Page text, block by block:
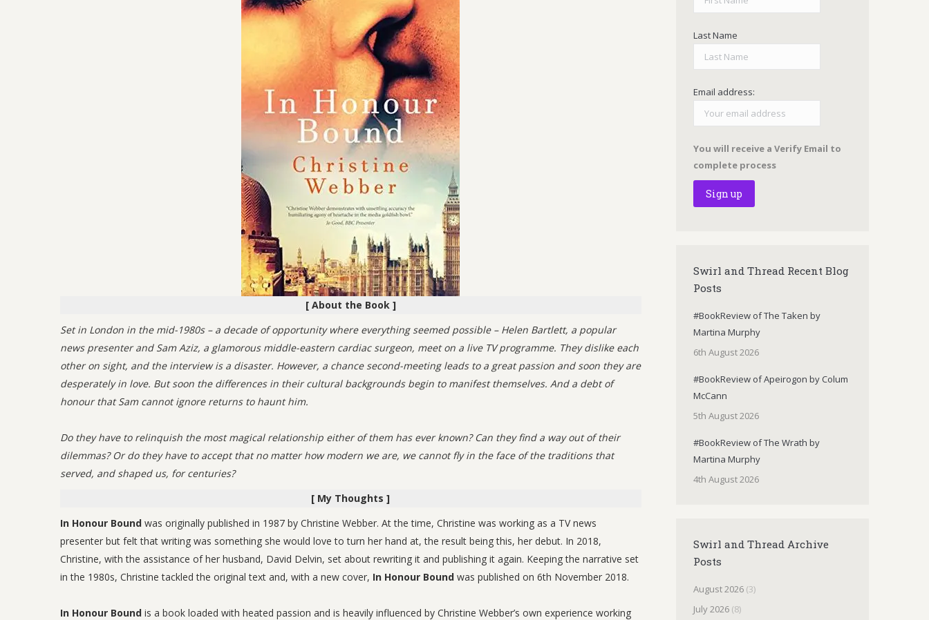
[ About the Book ]
Set in London in the mid-1980s – a decade of opportunity where everything seemed possible – Helen Bartlett, a popular
news presenter and Sam Aziz, a glamorous middle-eastern cardiac surgeon, meet on a live TV programme. They dislike each
other on sight, and the interview is a disaster. However, a chance second-meeting leads to a great passion and soon they are
desperately in love. But soon the differences in their cultural backgrounds begin to manifest themselves. And a debt of
honour that Sam cannot ignore returns to haunt him.
Do they have to relinquish the most magical relationship either of them has ever known? Can they find a way out of their
dilemmas? Or do they have to accept that no matter how modern we are, we cannot fly in the face of the traditions that
served, and shaped us, for centuries?
[ My Thoughts ]
In Honour Bound was originally published in 1987 by Christine Webber. At the time, Christine was working as a TV news
presenter but felt that writing was something she would love to turn her hand at, the result being this, her debut. In 2018,
Christine, with the assistance of her husband, David Delvin, set about rewriting it and publishing it again. Keeping the narrative set
in the 1980s, Christine tackled the original text and, with a new cover, In Honour Bound was published on 6th November 2018.
In Honour Bound is a book loaded with heated passion and is heavily influenced by Christine Webber’s own experience working
Last Name
Email address:
You will receive a Verify Email to
complete process
Swirl and Thread Recent Blog
Posts
#BookReview of The Taken by
Martina Murphy
6th August 2026
#BookReview of Apeirogon by Colum
McCann
5th August 2026
#BookReview of The Wrath by
Martina Murphy
4th August 2026
Swirl and Thread Archive
Posts
August 2026(3)
July 2026(8)